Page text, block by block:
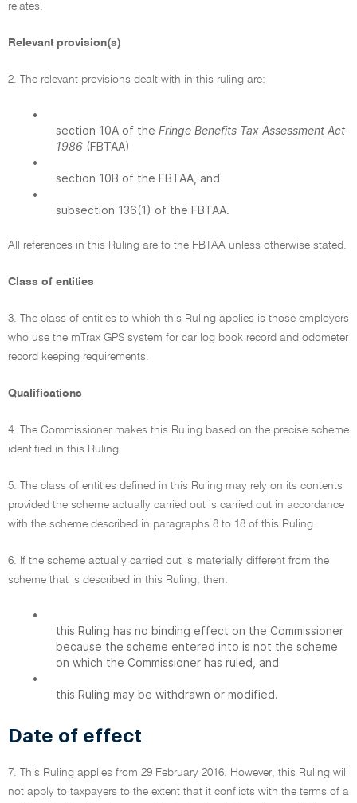
relates.
Relevant provision(s)
2. The relevant provisions dealt with in this ruling are:
•
section 10A of the Fringe Benefits Tax Assessment Act
1986 (FBTAA)
•
section 10B of the FBTAA, and
•
subsection 136(1) of the FBTAA.
All references in this Ruling are to the FBTAA unless otherwise stated.
Class of entities
3. The class of entities to which this Ruling applies is those employers
who use the mTrax GPS system for car log book record and odometer
record keeping requirements.
Qualifications
4. The Commissioner makes this Ruling based on the precise scheme
identified in this Ruling.
5. The class of entities defined in this Ruling may rely on its contents
provided the scheme actually carried out is carried out in accordance
with the scheme described in paragraphs 8 to 18 of this Ruling.
6. If the scheme actually carried out is materially different from the
scheme that is described in this Ruling, then:
•
this Ruling has no binding effect on the Commissioner
because the scheme entered into is not the scheme
on which the Commissioner has ruled, and
•
this Ruling may be withdrawn or modified.
Date of effect
7. This Ruling applies from 29 February 2016. However, this Ruling will
not apply to taxpayers to the extent that it conflicts with the terms of a